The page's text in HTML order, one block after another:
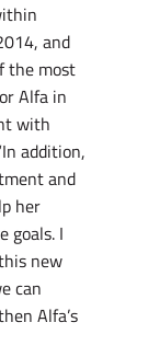
and
the most
Alfa in
with
addition,
and
her
goals. I
new
can
Alfa’s